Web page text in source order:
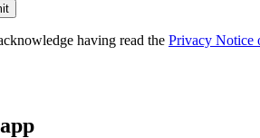
having read the Privacy Notice